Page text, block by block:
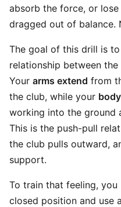
absorb the force, or
dragged out of balance.
The goal of this drill is
relationship between
Your arms extend from
the club, while your
working into the ground
This is the push-pull
the club pulls outward,
support.
To train that feeling,
closed position and use